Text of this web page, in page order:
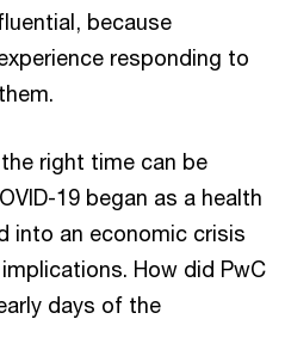
because
responding to
right time can be
19 began as a health
into an economic crisis
How did PwC
days of the